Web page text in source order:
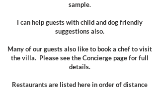
sample.
I can help guests with child and dog friendly
suggestions also.
Many of our guests also like to book a chef to visit
the villa. Please see the Concierge page for full
details.​
Restaurants are listed here in order of distance